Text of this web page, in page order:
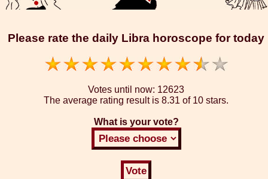
Please rate the daily Libra horoscope for today
Votes until now: 12623
The average rating result is 8.31 of 10 stars.
What is your vote?